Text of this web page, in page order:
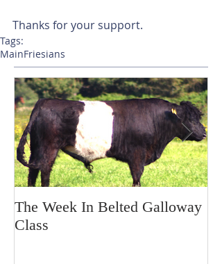
Thanks for your support.
Tags:
MainFriesians
The Week In Belted Galloway
Class